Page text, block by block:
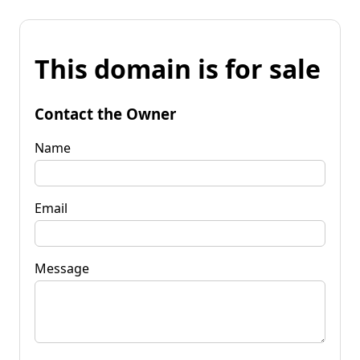
This domain is for sale
Contact the Owner
Name
Email
Message